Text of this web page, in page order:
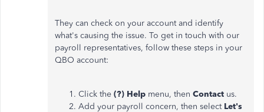
They can check on your account and identify
what's causing the issue. To get in touch with our
payroll representatives, follow these steps in your
QBO account:
Click the (?) Help menu, then Contact us.
Add your payroll concern, then select Let's